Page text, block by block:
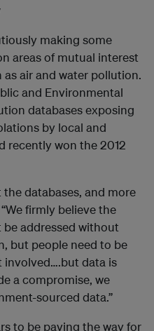
making some
areas of mutual interest
air and water pollution.
and Environmental
databases exposing
by local and
recently won the 2012
the databases, and more
firmly believe the
addressed without
but people need to be
involved….but data is
a compromise, we
sourced data.”
to be paving the way for